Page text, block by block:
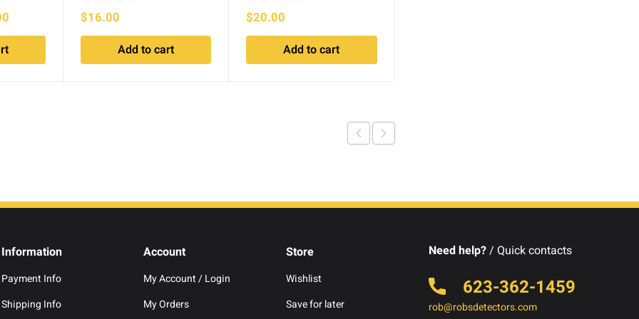
price
$999.00.
$16.00
Add to cart
$20.00
Add to cart
Information
Payment Info
Shipping Info
Account
My Account / Login
My Orders
Store
Wishlist
Save for later
Need help?/ Quick contacts
623-362-1459
rob@robsdetectors.com